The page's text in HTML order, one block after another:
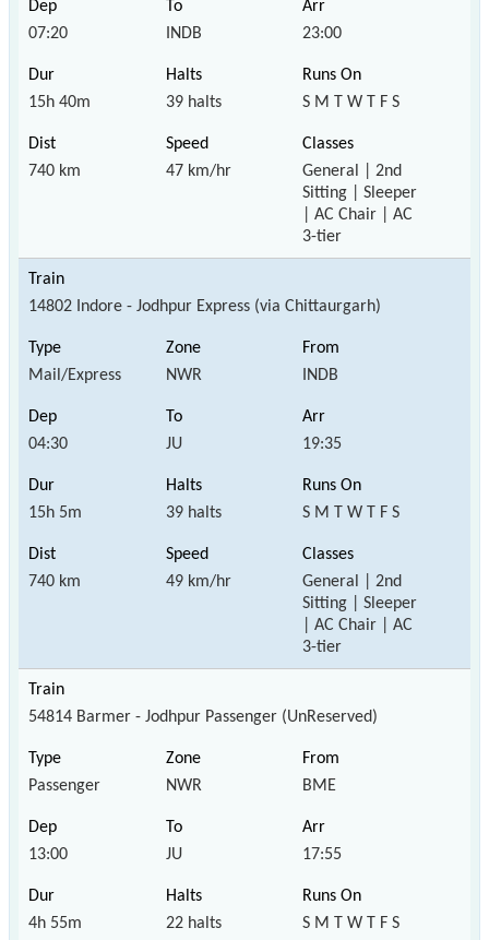
07:20 INDB 23:00
15h 40m 39 halts S M T W T F S
740 km 47 km/hr
General | 2nd
Sitting | Sleeper
| AC Chair | AC
3-tier
14802 Indore - Jodhpur Express (via Chittaurgarh)
Mail/Express NWR INDB
04:30 JU 19:35
15h 5m 39 halts S M T W T F S
740 km 49 km/hr
General | 2nd
Sitting | Sleeper
| AC Chair | AC
3-tier
54814 Barmer - Jodhpur Passenger (UnReserved)
Passenger NWR BME
13:00 JU 17:55
4h 55m 22 halts S M T W T F S